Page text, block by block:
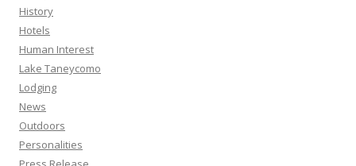
History
Hotels
Human Interest
Lake Taneycomo
Lodging
News
Outdoors
Personalities